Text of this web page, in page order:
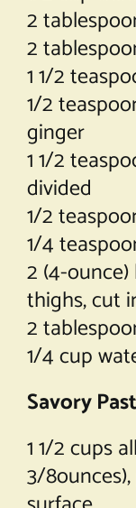
2
2
1 1/2
1/2
ginger
1 1/2
divided
1/2
1/4
2 (4-
thighs, cut
2
1/4 cup
Savory
1 1/2 cups
3/